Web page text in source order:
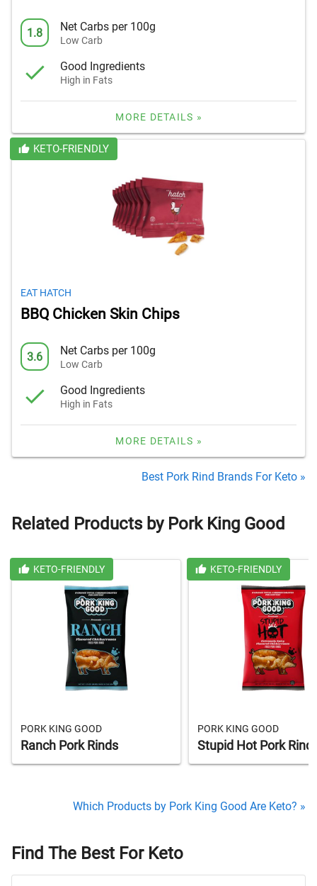
1.8 Net Carbs per 100g
Low Carb
Good Ingredients
High in Fats
MORE DETAILS »
KETO-FRIENDLY
EAT HATCH
BBQ Chicken Skin Chips
3.6 Net Carbs per 100g
Low Carb
Good Ingredients
High in Fats
MORE DETAILS »
Best Pork Rind Brands For Keto »
Related Products by Pork King Good
KETO-FRIENDLY
PORK KING GOOD
Ranch Pork Rinds
KETO-FRIENDLY
PORK KING GOOD
Stupid Hot Pork
Which Products by Pork King Good Are Keto? »
Find The Best For Keto